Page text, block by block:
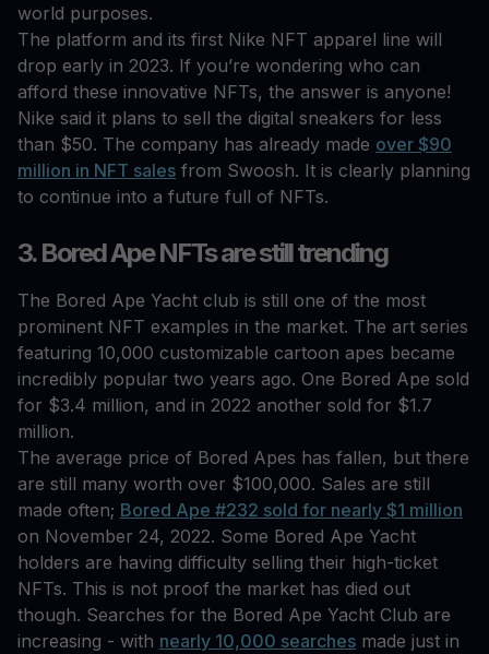
world purposes.
The platform and its first Nike NFT apparel line will
drop early in 2023. If you’re wondering who can
afford these innovative NFTs, the answer is anyone!
Nike said it plans to sell the digital sneakers for less
than $50. The company has already made over $90
million in NFT sales from Swoosh. It is clearly planning
to continue into a future full of NFTs.
3. Bored Ape NFTs are still trending
The Bored Ape Yacht club is still one of the most
prominent NFT examples in the market. The art series
featuring 10,000 customizable cartoon apes became
incredibly popular two years ago. One Bored Ape sold
for $3.4 million, and in 2022 another sold for $1.7
million.
The average price of Bored Apes has fallen, but there
are still many worth over $100,000. Sales are still
made often; Bored Ape #232 sold for nearly $1 million
on November 24, 2022. Some Bored Ape Yacht
holders are having difficulty selling their high-ticket
NFTs. This is not proof the market has died out
though. Searches for the Bored Ape Yacht Club are
increasing - with nearly 10,000 searches made just in